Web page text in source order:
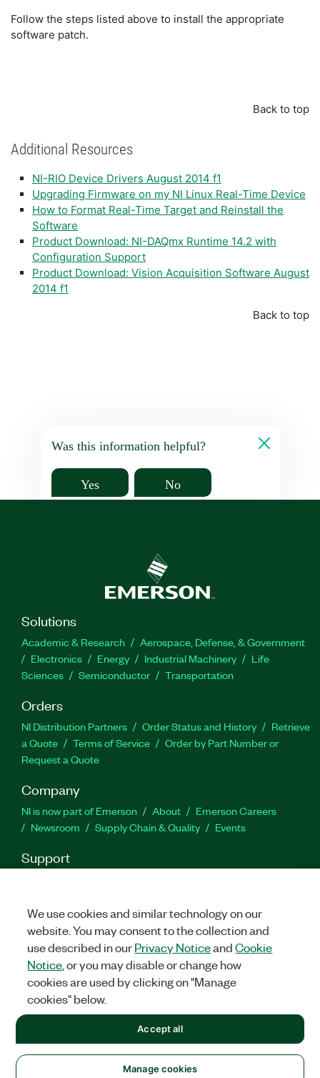
Follow the steps listed above to install the appropriate
software patch.
Back to top
Additional Resources
NI-RIO Device Drivers August 2014 f1
Upgrading Firmware on my NI Linux Real-Time Device
How to Format Real-Time Target and Reinstall the
Software
Product Download: NI-DAQmx Runtime 14.2 with
Configuration Support
Product Download: Vision Acquisition Software August
2014 f1
Back to top
Was this information helpful?
Yes No
Solutions
Academic & Research
Aerospace, Defense, & Government
Electronics
Energy Industrial Machinery
Life
Sciences
Semiconductor Transportation
Orders
NI Distribution Partners Order Status and History
Retrieve
a Quote
Terms of Service
Order by Part Number or
Request a Quote
Company
NI is now part of Emerson About
Emerson Careers
Newsroom
Supply Chain & Quality Events
Support
Feedback
Facebook
TwitterLinkedIn
©2026NATIONAL INSTRUMENTS CORP. ALL RIGHTS RESERVED.
We use cookies and similar technology on our
website. You may consent to the collection and
use described in ourPrivacy NoticeandCookie
Notice , or you may disable or change how
cookies are used by clicking on "Manage
cookies" below.
Manage cookies
Accept all